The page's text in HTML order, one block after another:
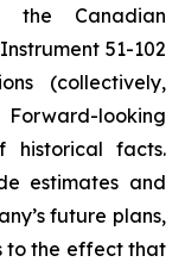
the Canadian
51-102
(collectively,
Forward-looking
historical facts.
estimates and
future plans,
to the effect that